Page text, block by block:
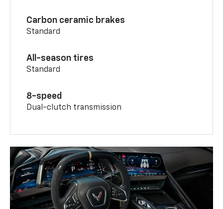
Carbon ceramic brakes
Standard
All-season tires
Standard
8-speed
Dual-clutch transmission